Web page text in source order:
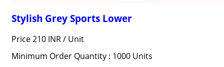
Stylish Grey Sports Lower
Price 210 INR / Unit
Minimum Order Quantity : 1000 Units